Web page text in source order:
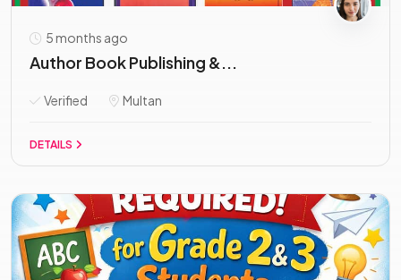
5 months ago
Author Book Publishing &...
Verified Multan
DETAILS